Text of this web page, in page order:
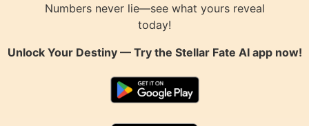
Numbers never lie—see what yours reveal
today!
Unlock Your Destiny — Try the Stellar Fate AIapp now!